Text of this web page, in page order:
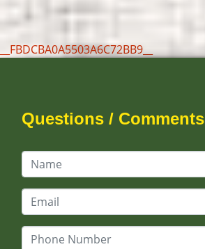
__FBDCBA0A5503A6C72BB9__
Questions / Comments